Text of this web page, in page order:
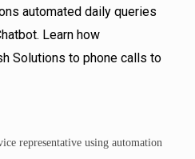
automated daily queries
Learn how
Solutions to phone calls to